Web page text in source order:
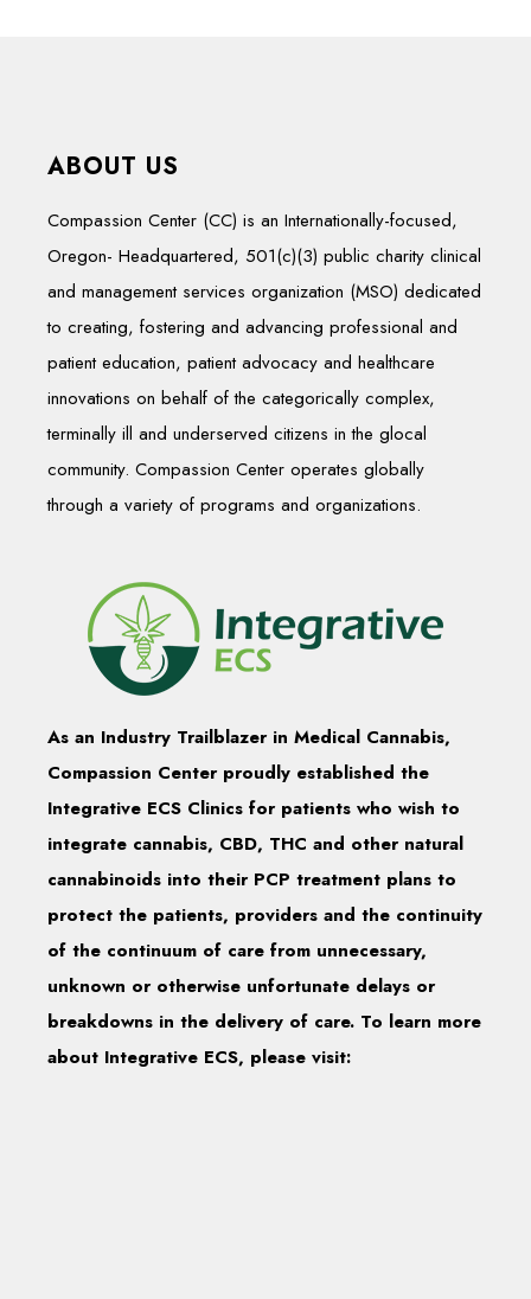
ABOUT US
Compassion Center (CC) is an Internationally-focused,
Oregon- Headquartered, 501(c)(3) public charity clinical
and management services organization (MSO) dedicated
to creating, fostering and advancing professional and
patient education, patient advocacy and healthcare
innovations on behalf of the categorically complex,
terminally ill and underserved citizens in the glocal
community. Compassion Center operates globally
through a variety of programs and organizations.
As an Industry Trailblazer in Medical Cannabis,
Compassion Center proudly established the
Integrative ECS Clinics for patients who wish to
integrate cannabis, CBD, THC and other natural
cannabinoids into their PCP treatment plans to
protect the patients, providers and the continuity
of the continuum of care from unnecessary,
unknown or otherwise unfortunate delays or
breakdowns in the delivery of care. To learn more
about Integrative ECS, please visit: